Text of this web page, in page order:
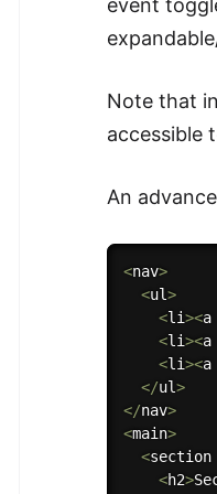
event
Note that
accessible
An
<nav>
<ul>
<li><
<li><
<li><
</ul>
</nav>
<main>
<
<h2>